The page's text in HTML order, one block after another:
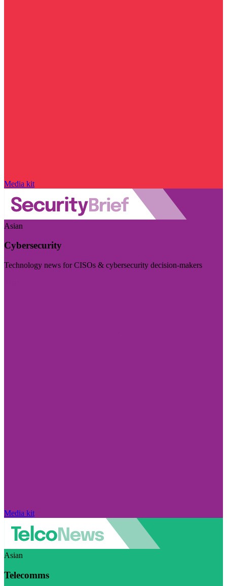
Media kit
Asian
Cybersecurity
Technology news for CISOs & cybersecurity decision-makers
Media kit
Asian
Telecomms